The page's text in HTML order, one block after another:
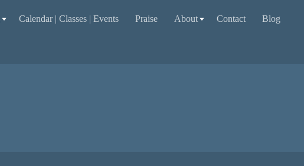
Calendar | Classes | Events Praise About Contact Blog